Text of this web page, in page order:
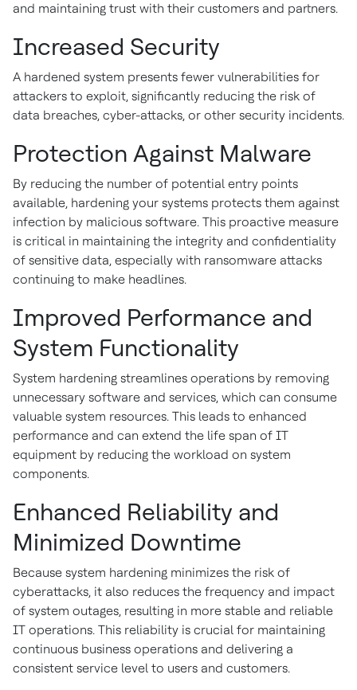
and maintaining trust with their customers and partners.
Increased Security
A hardened system presents fewer vulnerabilities for
attackers to exploit, significantly reducing the risk of
data breaches, cyber-attacks, or other security incidents.
Protection Against Malware
By reducing the number of potential entry points
available, hardening your systems protects them against
infection by malicious software. This proactive measure
is critical in maintaining the integrity and confidentiality
of sensitive data, especially with ransomware attacks
continuing to make headlines.
Improved Performance and
System Functionality
System hardening streamlines operations by removing
unnecessary software and services, which can consume
valuable system resources. This leads to enhanced
performance and can extend the life span of IT
equipment by reducing the workload on system
components.
Enhanced Reliability and
Minimized Downtime
Because system hardening minimizes the risk of
cyberattacks, it also reduces the frequency and impact
of system outages, resulting in more stable and reliable
IT operations. This reliability is crucial for maintaining
continuous business operations and delivering a
consistent service level to users and customers.